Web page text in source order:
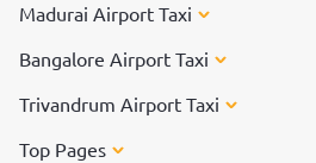
Madurai Airport Taxi
Bangalore Airport Taxi
Trivandrum Airport Taxi
Top Pages